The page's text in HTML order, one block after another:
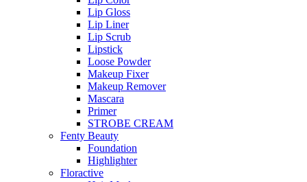
Lip Gloss
Lip Liner
Lip Scrub
Lipstick
Loose Powder
Makeup Fixer
Makeup Remover
Mascara
Primer
STROBE CREAM
Fenty Beauty
Foundation
Highlighter
Floractive